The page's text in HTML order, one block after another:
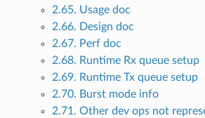
2.65. Usage doc
2.66. Design doc
2.67. Perf doc
2.68. Runtime Rx queue setup
2.69. Runtime Tx queue setup
2.70. Burst mode info
2.71. Other dev ops not